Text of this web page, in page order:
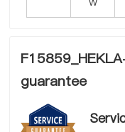
guarantee